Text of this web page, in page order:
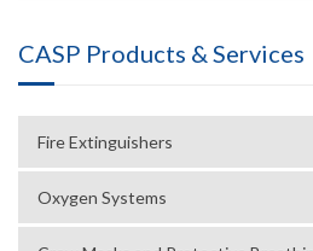
CASP Products & Services
Fire Extinguishers
Oxygen Systems